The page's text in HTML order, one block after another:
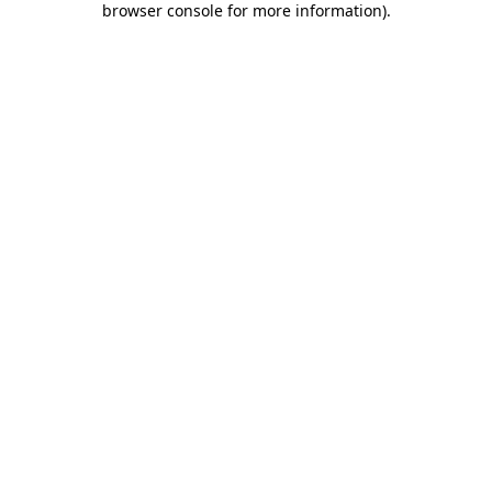
browser console for more information).